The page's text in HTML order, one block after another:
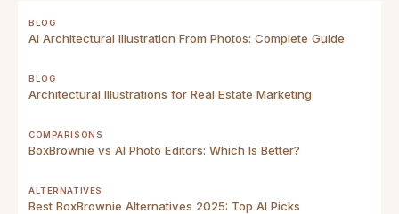
BLOG
AI Architectural Illustration From Photos: Complete Guide
BLOG
Architectural Illustrations for Real Estate Marketing
COMPARISONS
BoxBrownie vs AI Photo Editors: Which Is Better?
ALTERNATIVES
Best BoxBrownie Alternatives 2025: Top AI Picks